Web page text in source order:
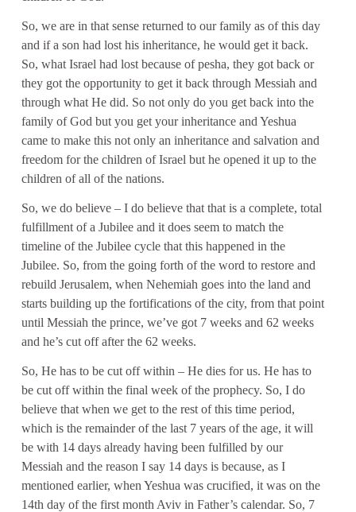
So, we are in that sense returned to our family as of this day
and if a son had lost his inheritance, he would get it back.
So, what Israel had lost because of pesha, they got back or
they got the opportunity to get it back through Messiah and
through what He did. So not only do you get back into the
family of God but you get your inheritance and Yeshua
came to make this not only an inheritance and salvation and
freedom for the children of Israel but he opened it up to the
children of all of the nations.
So, we do believe – I do believe that that is a complete, total
fulfillment of a Jubilee and it does seem to match the
timeline of the Jubilee cycle that this happened in the
Jubilee. So, from the going forth of the word to restore and
rebuild Jerusalem, when Nehemiah goes into the land and
starts building up the fortifications of the city, from that point
until Messiah the prince, we’ve got 7 weeks and 62 weeks
and he’s cut off after the 62 weeks.
So, He has to be cut off within – He dies for us. He has to
be cut off within the final week of the prophecy. So, I do
believe that when we get to the rest of this time period,
which is the remainder of the last 7 years of the age, it will
be with 14 days already having been fulfilled by our
Messiah and the reason I say 14 days is because, as I
mentioned earlier, when Yeshua was crucified, it was on the
14th day of the first month Aviv in Father’s calendar. So, 7